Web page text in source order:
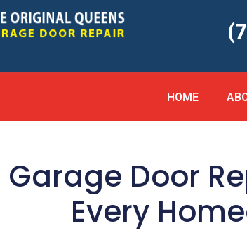
HOME
Garage Door
Every